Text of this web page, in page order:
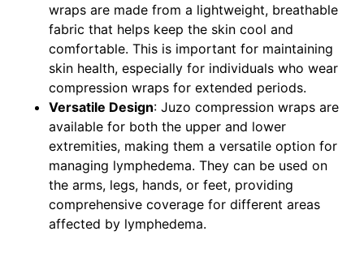
wraps are made from a lightweight, breathable
fabric that helps keep the skin cool and
comfortable. This is important for maintaining
skin health, especially for individuals who wear
compression wraps for extended periods.
Versatile Design: Juzo compression wraps are
available for both the upper and lower
extremities, making them a versatile option for
managing lymphedema. They can be used on
the arms, legs, hands, or feet, providing
comprehensive coverage for different areas
affected by lymphedema.